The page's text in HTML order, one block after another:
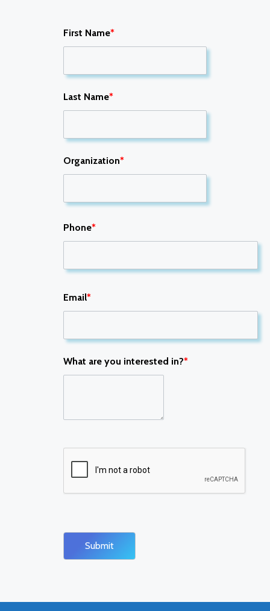
First Name*
Last Name*
Organization*
Phone*
Email*
What are you interested in?*